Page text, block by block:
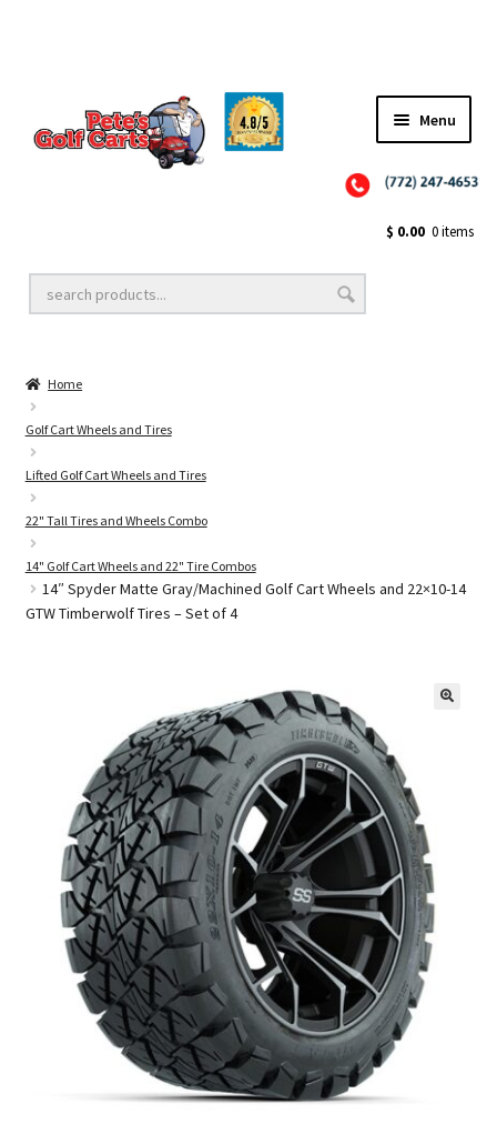
Menu
Golf Cart Lift Kits
Golf Cart Accessories
Golf Cart Batteries
Golf Cart Parts
$ 0.00 0 items
Home
Golf Cart Wheels and Tires
Lifted Golf Cart Wheels and Tires
22" Tall Tires and Wheels Combo
14" Golf Cart Wheels and 22" Tire Combos
14″ Spyder Matte Gray/Machined Golf Cart Wheels and 22×10-14
GTW Timberwolf Tires – Set of 4